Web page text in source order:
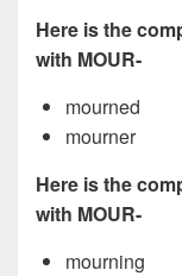
Here is the
with MOUR-
mourned
mourner
Here is the
with MOUR-
mourning